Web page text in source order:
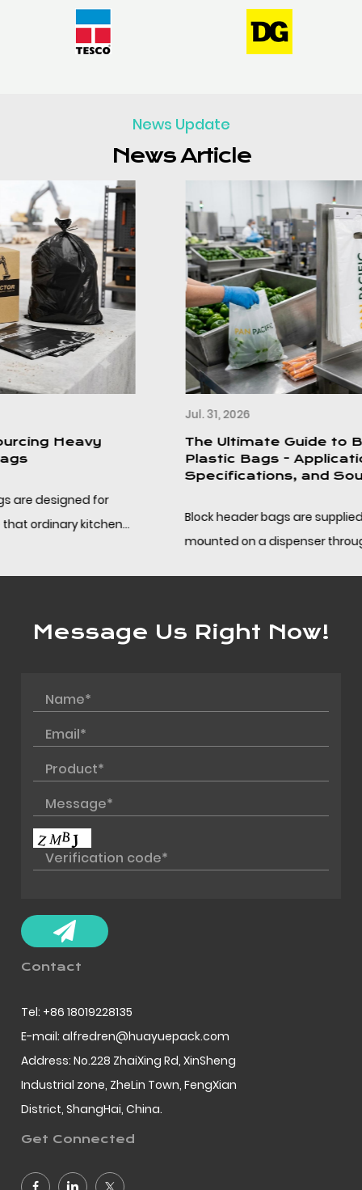
News Update
News Article
The Ultimate Guide to Block Header
Plastic Bags - Applications,
Specifications, and Sourcing
Block header bags are supplied in pads or blocks,
mounted on a dispenser through the punched header,
Message Us Right Now!
Contact
Tel: +86 18019228135
E-mail: alfredren@huayuepack.com
Address: No.228 ZhaiXing Rd, XinSheng
Industrial zone, ZheLin Town, FengXian
District, ShangHai, China.
Get Connected